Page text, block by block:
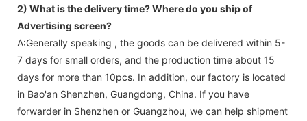
2) What is the delivery time? Where do you ship of
Advertising screen?
A:Generally speaking , the goods can be delivered within 5-
7 days for small orders, and the production time about 15
days for more than 10pcs. In addition, our factory is located
in Bao'an Shenzhen, Guangdong, China. If you have
forwarder in Shenzhen or Guangzhou, we can help shipment